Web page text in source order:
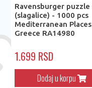
Ravensburger puzzle
(slagalice) - 1000 pcs
Mediterranean Places
Greece RA14980
1.699 RSD
Dodaj u korpu